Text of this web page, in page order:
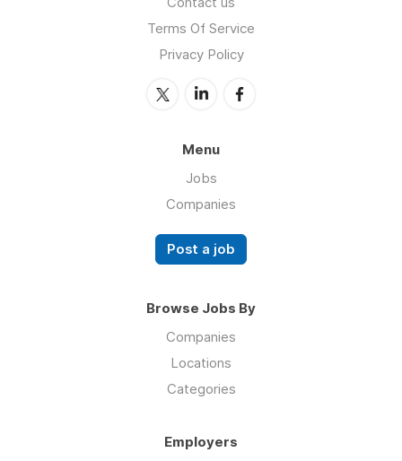
Terms Of Service
Privacy Policy
Menu
Jobs
Companies
Post a job
Browse Jobs By
Companies
Locations
Categories
Employers